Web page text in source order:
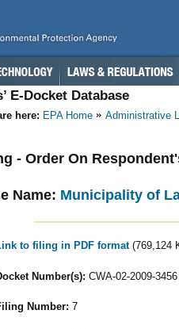
E-Docket Database
here: EPA Home Administrative
- Order On
Name: Municipality of
to filing in PDF format (769,124
Number(s): CWA-02-2009-3456
Number: 7